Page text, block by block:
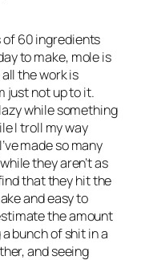
60 ingredients
to make, mole is
the work is
just not up to it.
lazywhile something
I troll my way
made so many
they aren’t as
that they hit the
and easy to
the amount
bunch of shit in a
and seeing